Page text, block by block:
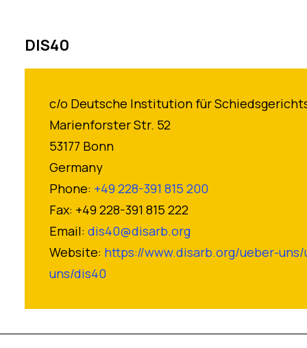
DIS40
c/o Deutsche Institution für
Marienforster Str. 52
53177 Bonn
Germany
Phone: +49 228-391 815 200
Fax: +49 228-391 815 222
Email: dis40@disarb.org
Website: https://www.disarb.org/ueber-
uns/dis40